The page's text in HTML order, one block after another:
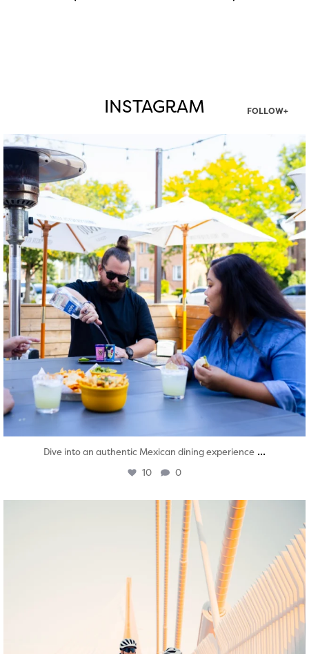
INSTAGRAM FOLLOW+
twepi
Aug 7
Dive into an authentic Mexican dining experience ...
10 0
twepi
Aug 5